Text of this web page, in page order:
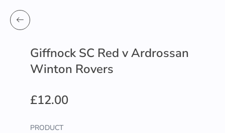
Giffnock SC Red v Ardrossan
Winton Rovers
£12.00
PRODUCT